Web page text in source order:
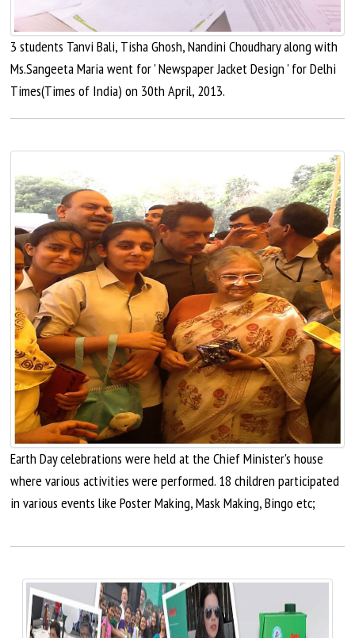
3 students Tanvi Bali, Tisha Ghosh, Nandini Choudhary along with
Ms.Sangeeta Maria went for ' Newspaper Jacket Design ' for Delhi
Times(Times of India) on 30th April, 2013.
Earth Day celebrations were held at the Chief Minister's house
where various activities were performed. 18 children participated
in various events like Poster Making, Mask Making, Bingo etc;